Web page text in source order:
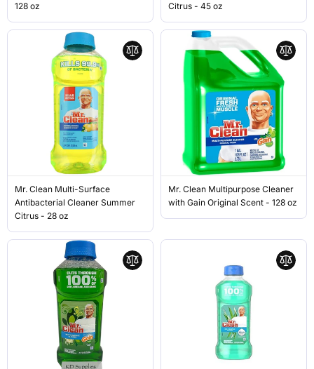
128 oz
Citrus - 45 oz
Mr. Clean Multi-Surface
Antibacterial Cleaner Summer
Citrus - 28 oz
Mr. Clean Multipurpose Cleaner
with Gain Original Scent - 128 oz